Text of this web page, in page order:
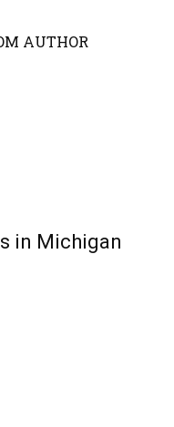
AUTHOR
in Michigan